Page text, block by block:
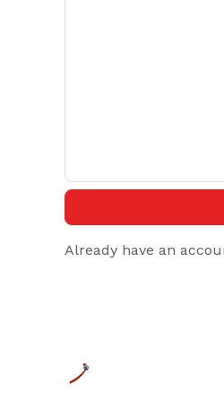
Already have an